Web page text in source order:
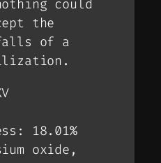
could
the
of a
18.01%
oxide,